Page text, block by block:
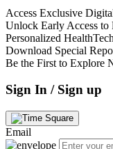
Access Exclusive
Unlock Early Access to
Personalized
Download Special
Be the First to Explore
Sign In / Sign up
Email